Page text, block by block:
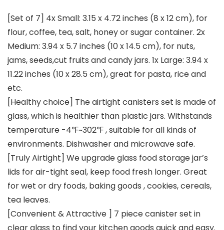
[Set of 7] 4x Small: 3.15 x 4.72 inches (8 x 12 cm), for
flour, coffee, tea, salt, honey or sugar container. 2x
Medium: 3.94 x 5.7 inches (10 x 14.5 cm), for nuts,
jams, seeds,cut fruits and candy jars. 1x Large: 3.94 x
11.22 inches (10 x 28.5 cm), great for pasta, rice and
etc.
[Healthy choice] The airtight canisters set is made of
glass, which is healthier than plastic jars. Withstands
temperature -4℉~302℉ , suitable for all kinds of
environments. Dishwasher and microwave safe.
[Truly Airtight] We upgrade glass food storage jar’s
lids for air-tight seal, keep food fresh longer. Great
for wet or dry foods, baking goods , cookies, cereals,
tea leaves.
[Convenient & Attractive ] 7 piece canister set in